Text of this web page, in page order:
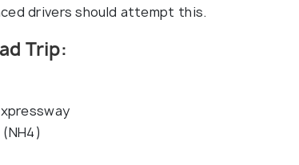
drivers should attempt this.
Trip: